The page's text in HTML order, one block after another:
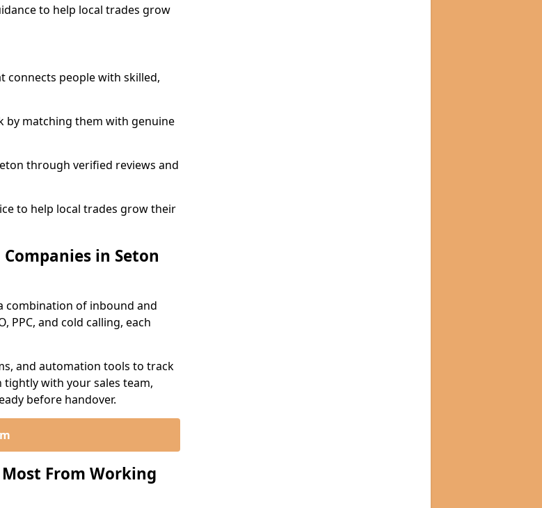
to help local trades grow
connects people with skilled,
by matching them with genuine
through verified reviews and
to help local trades grow their
in Seton
combination of inbound and
PPC, and cold calling, each
and automation tools to track
with your sales team,
before handover.
From Working